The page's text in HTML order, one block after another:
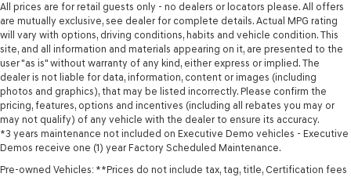
All prices are for retail guests only - no dealers or locators please. All offers
are mutually exclusive, see dealer for complete details. Actual MPG rating
will vary with options, driving conditions, habits and vehicle condition. This
site, and all information and materials appearing on it, are presented to the
user "as is" without warranty of any kind, either express or implied. The
dealer is not liable for data, information, content or images (including
photos and graphics), that may be listed incorrectly. Please confirm the
pricing, features, options and incentives (including all rebates you may or
may not qualify) of any vehicle with the dealer to ensure its accuracy.
*3 years maintenance not included on Executive Demo vehicles - Executive
Demos receive one (1) year Factory Scheduled Maintenance.
Pre-owned Vehicles: **Prices do not include tax, tag, title, Certification fees